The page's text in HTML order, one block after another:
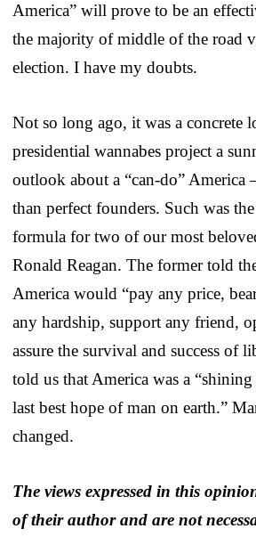
America” will prove to be an
the majority of middle of the road
election. I have my doubts.
Not so long ago, it was a concrete
presidential wannabes project a
outlook about a “can-do” America
than perfect founders. Such was
formula for two of our most
Ronald Reagan. The former told
America would “pay any price,
any hardship, support any friend,
assure the survival and success of
told us that America was a
last best hope of man on earth.”
changed.
The views expressed in this
of their author and are not